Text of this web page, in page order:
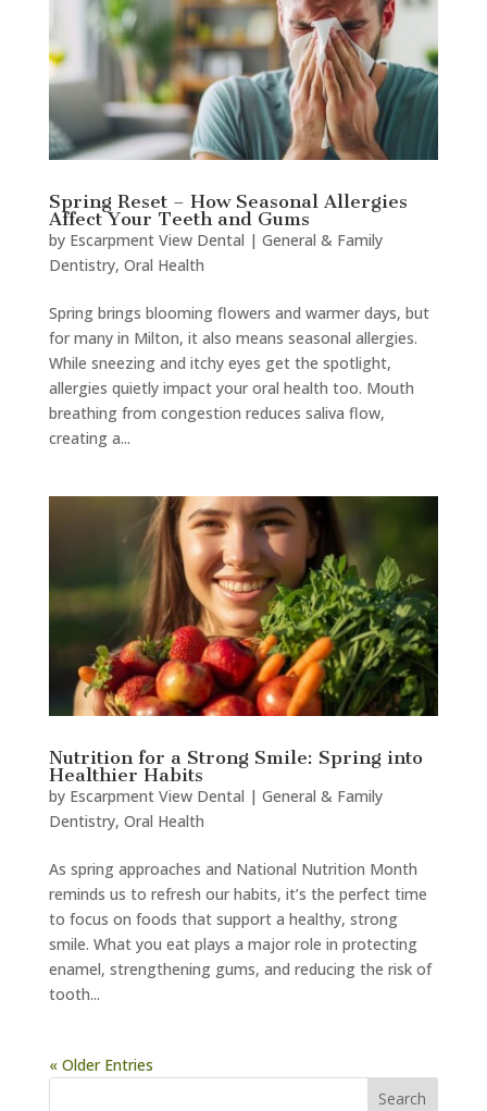
Spring Reset – How Seasonal Allergies
Affect Your Teeth and Gums
by Escarpment View Dental | General & Family
Dentistry, Oral Health
Spring brings blooming flowers and warmer days, but
for many in Milton, it also means seasonal allergies.
While sneezing and itchy eyes get the spotlight,
allergies quietly impact your oral health too. Mouth
breathing from congestion reduces saliva flow,
creating a...
Nutrition for a Strong Smile: Spring into
Healthier Habits
by Escarpment View Dental | General & Family
Dentistry, Oral Health
As spring approaches and National Nutrition Month
reminds us to refresh our habits, it’s the perfect time
to focus on foods that support a healthy, strong
smile. What you eat plays a major role in protecting
enamel, strengthening gums, and reducing the risk of
tooth...
« Older Entries